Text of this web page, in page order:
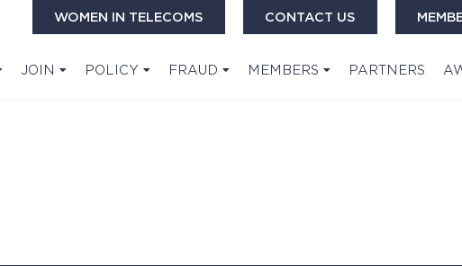
WOMEN IN TELECOMS CONTACT US
JOIN POLICY FRAUD MEMBERS PARTNERS